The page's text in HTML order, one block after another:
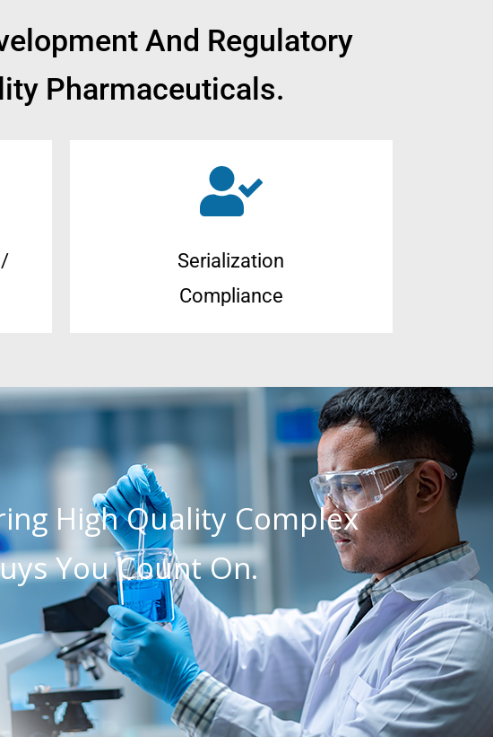
And Regulatory
Pharmaceuticals.
Serialization
Compliance
High Quality Complex
You Count On.